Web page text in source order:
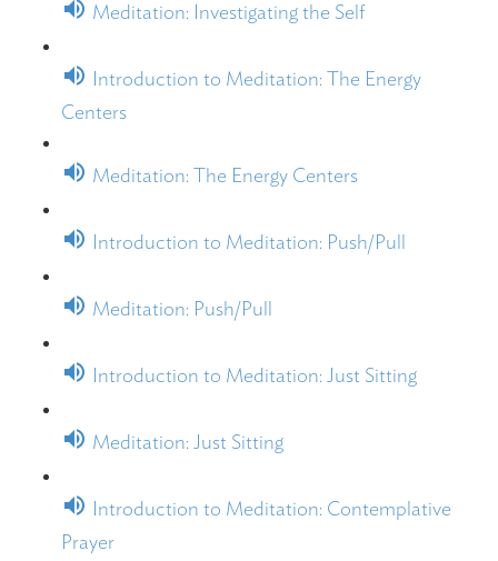
Meditation: Investigating the Self
Introduction to Meditation: The Energy
Centers
Meditation: The Energy Centers
Introduction to Meditation: Push/Pull
Meditation: Push/Pull
Introduction to Meditation: Just Sitting
Meditation: Just Sitting
Introduction to Meditation: Contemplative
Prayer